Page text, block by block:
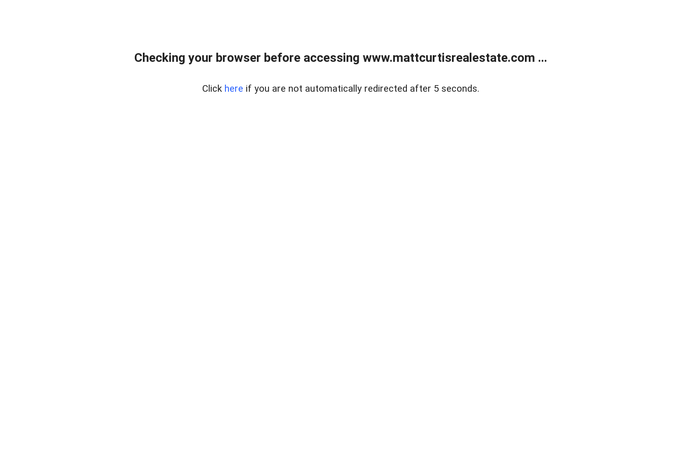
Checking your browser before accessing www.mattcurtisrealestate.com ...
Click here if you are not automatically redirected after 5 seconds.